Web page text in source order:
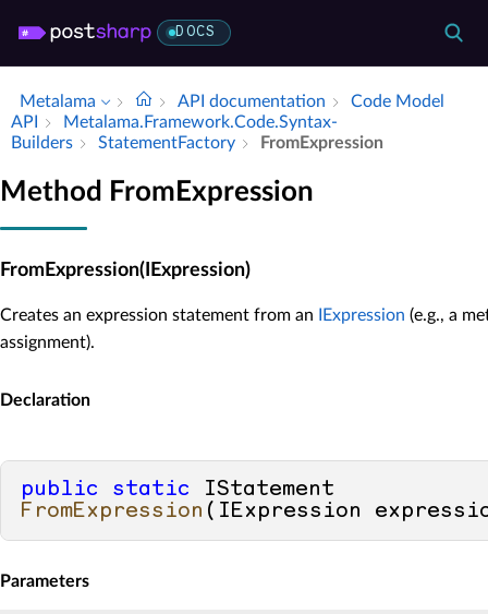
DOCS
Metalama API documentation
Code Model
API
Metalama.​Framework.​Code.​Syntax­
Builders
Statement­Factory From­Expression
Method FromExpression
FromExpression(IExpression)
Creates an expression statement from an IExpression (e.g., a
assignment).
Declaration
public static
FromExpression ( IExpression
Parameters